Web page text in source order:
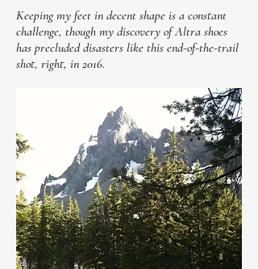
Keeping my feet in decent shape is a constant
challenge, though my discovery of Altra shoes
has precluded disasters like this end-of-the-trail
shot, right, in 2016.